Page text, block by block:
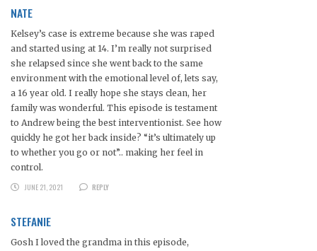
NATE
Kelsey’s case is extreme because she was raped
and started using at 14. I’m really not surprised
she relapsed since she went back to the same
environment with the emotional level of, lets say,
a 16 year old. I really hope she stays clean, her
family was wonderful. This episode is testament
to Andrew being the best interventionist. See how
quickly he got her back inside? “it’s ultimately up
to whether you go or not”.. making her feel in
control.
JUNE 21, 2021
REPLY
STEFANIE
Gosh I loved the grandma in this episode,